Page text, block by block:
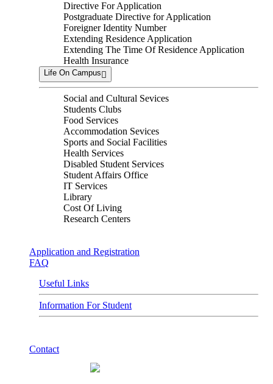
Directive For Application
Postgraduate Directive for Application
Foreigner Identity Number
Extending Residence Application
Extending The Time Of Residence Application
Health Insurance
Life On Campus
Social and Cultural Sevices
Students Clubs
Food Services
Accommodation Sevices
Sports and Social Facilities
Health Services
Disabled Student Services
Student Affairs Office
IT Services
Library
Cost Of Living
Research Centers
Application and Registration
FAQ
Useful Links
Information For Student
Contact